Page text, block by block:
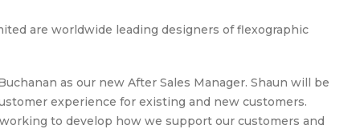
are worldwide leading designers of flexographic
as our new After Sales Manager. Shaun will be
experience for existing and new customers.
to develop how we support our customers and